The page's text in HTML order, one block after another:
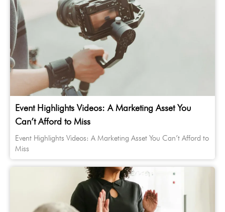
Event Highlights Videos: A Marketing Asset You
Can’t Afford to Miss
Event Highlights Videos: A Marketing Asset You Can’t Afford to
Miss